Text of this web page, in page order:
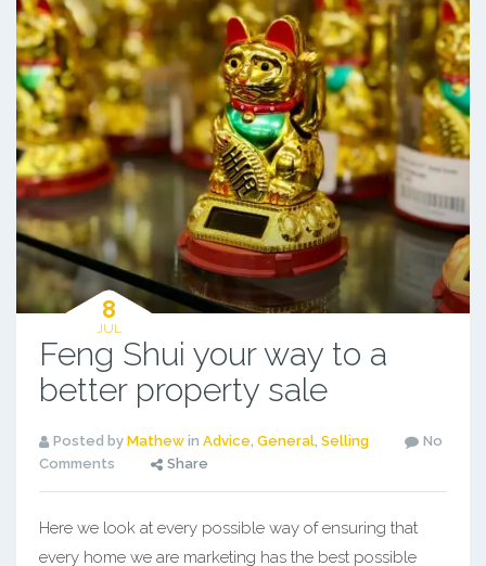
8
JUL
Feng Shui your way to a
better property sale
Posted by Mathewin Advice, General, Selling
No
Comments
Share
Here we look at every possible way of ensuring that
every home we are marketing has the best possible